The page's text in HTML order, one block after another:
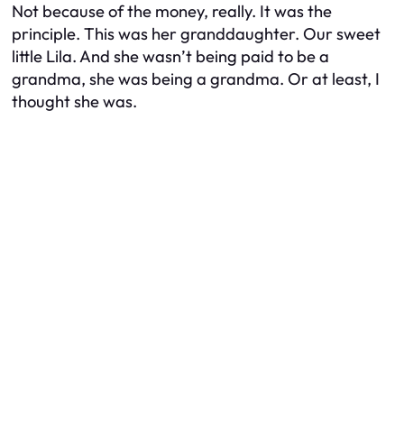
Not because of the money, really. It was the
principle. This was her granddaughter. Our sweet
little Lila. And she wasn’t being paid to be a
grandma, she was being a grandma. Or at least, I
thought she was.